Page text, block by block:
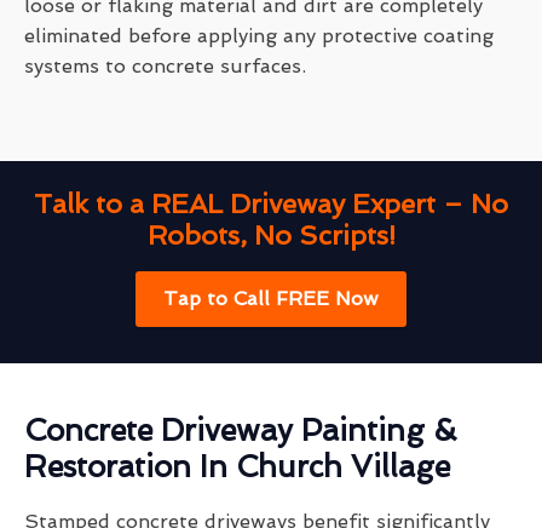
loose or flaking material and dirt are completely
eliminated before applying any protective coating
systems to concrete surfaces.
Talk to a REAL Driveway Expert – No
Robots, No Scripts!
Tap to Call FREE Now
Concrete Driveway Painting &
Restoration In Church Village
Stamped concrete driveways benefit significantly